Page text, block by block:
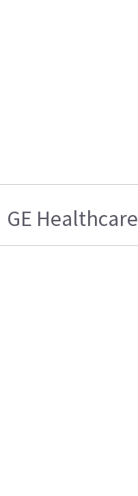
GE Healthcare